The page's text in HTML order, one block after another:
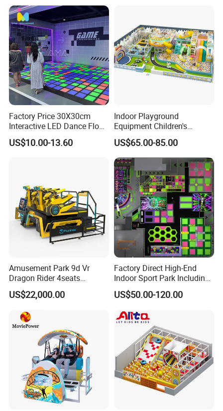
Factory Price 30X30cm
Interactive LED Dance Floor
Game Machine for Play
Game
US$10.00-13.60
Indoor Playground
Equipment Children's
Games Amusement Park
with Trampoline
US$65.00-85.00
Amusement Park 9d Vr
Dragon Rider 4seats
Cinema Simulator Movie
Player Machine
US$22,000.00
Factory Direct High-End
Indoor Sport Park Including
Fully Customized
Trampoline Park
US$50.00-120.00